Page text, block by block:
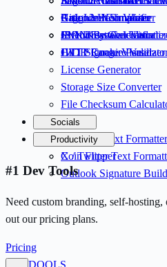
Unicode Normalizer
JSON Flatten /
Argon2 Hash Verifier
SNK Key Generator
JWT Signature
Rate Limit Simulator
Circuit Breaker
HTTP Cookie Parser
GitIgnore Composer
IP Address Calculator
CIDR Range Visualizer
License Generator
Storage Size Converter
File Checksum
Socials
LinkedIn Text Formatter
X / Twitter Text
Productivity
Coin Flipper
Outlook Signature
#1 Dev Tools
Need custom branding, self-
out our pricing plans.
Pricing